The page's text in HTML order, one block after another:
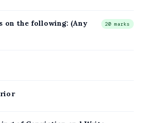
on the following: (Any
20 marks